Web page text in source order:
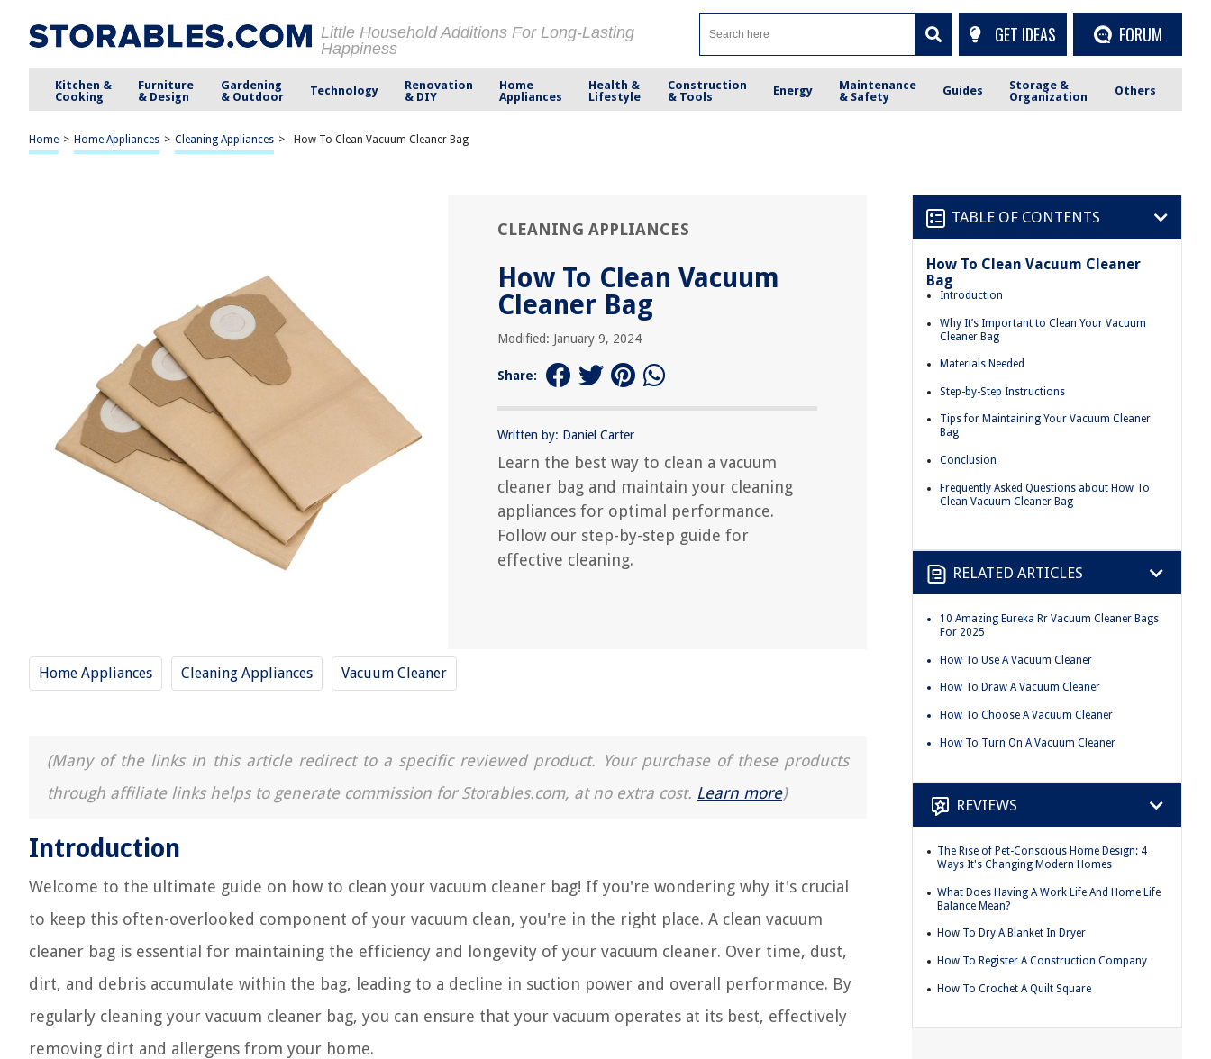
Little Household Additions For Long-Lasting
Happiness
GET IDEAS FORUM
Kitchen &
Cooking
Furniture
& Design
Gardening
& Outdoor
Technology
Renovation
& DIY
Home
Appliances
Health &
Lifestyle
Construction
& Tools
Energy
Maintenance
& Safety
Guides
Storage &
Organization
Others
Home > Home Appliances > Cleaning Appliances > How To Clean Vacuum Cleaner Bag
CLEANING APPLIANCES
How To Clean Vacuum
Cleaner Bag
Modified: January 9, 2024
Share:
Written by: Daniel Carter
Learn the best way to clean a vacuum
cleaner bag and maintain your cleaning
appliances for optimal performance.
Follow our step-by-step guide for
effective cleaning.
Home Appliances Cleaning Appliances Vacuum Cleaner
(Many of the links in this article redirect to a specific reviewed product. Your purchase of these products
through affiliate links helps to generate commission for Storables.com, at no extra cost. Learn more)
Introduction
Welcome to the ultimate guide on how to clean your vacuum cleaner bag! If you're wondering why it's crucial
to keep this often-overlooked component of your vacuum clean, you're in the right place. A clean vacuum
cleaner bag is essential for maintaining the efficiency and longevity of your vacuum cleaner. Over time, dust,
dirt, and debris accumulate within the bag, leading to a decline in suction power and overall performance. By
regularly cleaning your vacuum cleaner bag, you can ensure that your vacuum operates at its best, effectively
removing dirt and allergens from your home.
TABLE OF CONTENTS
How To Clean Vacuum Cleaner
Bag
Introduction
Why It’s Important to Clean Your Vacuum
Cleaner Bag
Materials Needed
Step-by-Step Instructions
Tips for Maintaining Your Vacuum Cleaner
Bag
Conclusion
Frequently Asked Questions about How To
Clean Vacuum Cleaner Bag
RELATED ARTICLES
10 Amazing Eureka Rr Vacuum Cleaner Bags
For 2025
How To Use A Vacuum Cleaner
How To Draw A Vacuum Cleaner
How To Choose A Vacuum Cleaner
How To Turn On A Vacuum Cleaner
REVIEWS
The Rise of Pet-Conscious Home Design: 4
Ways It's Changing Modern Homes
What Does Having A Work Life And Home Life
Balance Mean?
How To Dry A Blanket In Dryer
How To Register A Construction Company
How To Crochet A Quilt Square